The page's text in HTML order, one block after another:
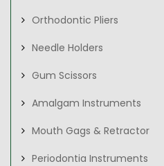
Orthodontic Pliers
Needle Holders
Gum Scissors
Amalgam Instruments
Mouth Gags & Retractor
Periodontia Instruments